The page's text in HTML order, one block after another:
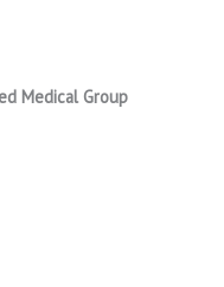
Medical Group